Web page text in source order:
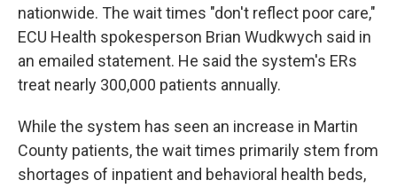
nationwide. The wait times "don't reflect poor care,"
ECU Health spokesperson Brian Wudkwych said in
an emailed statement. He said the system's ERs
treat nearly 300,000 patients annually.
While the system has seen an increase in Martin
County patients, the wait times primarily stem from
shortages of inpatient and behavioral health beds,